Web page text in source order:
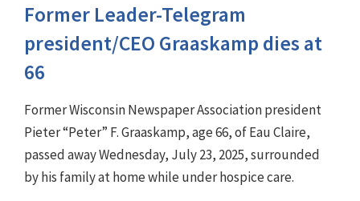
Former Leader-Telegram
president/CEO Graaskamp dies at
66
Former Wisconsin Newspaper Association president
Pieter “Peter” F. Graaskamp, age 66, of Eau Claire,
passed away Wednesday, July 23, 2025, surrounded
by his family at home while under hospice care.